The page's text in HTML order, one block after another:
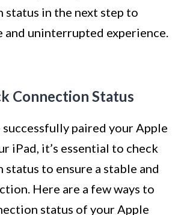
status in the next step to
and uninterrupted experience.
Connection Status
successfully paired your Apple
iPad, it’s essential to check
to ensure a stable and
Here are a few ways to
status of your Apple